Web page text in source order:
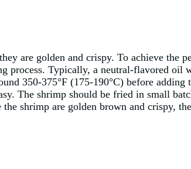
are golden and crispy. To achieve the
process. Typically, a neutral-flavored oil
350-375°F (175-190°C) before adding
The shrimp should be fried in small
shrimp are golden brown and crispy,